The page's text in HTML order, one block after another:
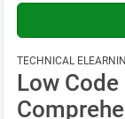
TECHNICAL
Low Code